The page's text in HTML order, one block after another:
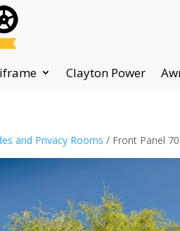
Clayton Power
and Privacy Rooms / Front Panel